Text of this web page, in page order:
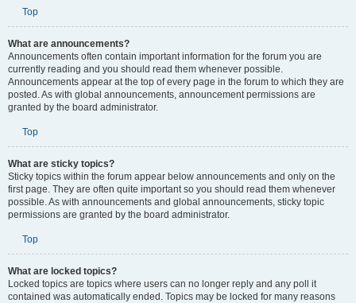
Top
What are announcements?
Announcements often contain important information for the forum you are
currently reading and you should read them whenever possible.
Announcements appear at the top of every page in the forum to which they are
posted. As with global announcements, announcement permissions are
granted by the board administrator.
Top
What are sticky topics?
Sticky topics within the forum appear below announcements and only on the
first page. They are often quite important so you should read them whenever
possible. As with announcements and global announcements, sticky topic
permissions are granted by the board administrator.
Top
What are locked topics?
Locked topics are topics where users can no longer reply and any poll it
contained was automatically ended. Topics may be locked for many reasons